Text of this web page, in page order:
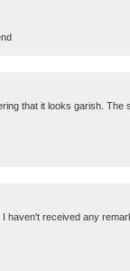
that it looks garish.
haven't received any